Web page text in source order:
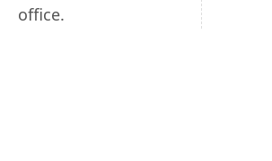
office.